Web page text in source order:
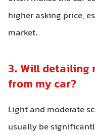
higher asking price,
market.
3. Will detailing
from my car?
Light and moderate
usually be